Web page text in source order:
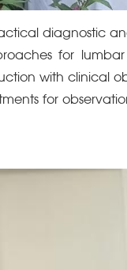
diagnostic
for
with clinical
for